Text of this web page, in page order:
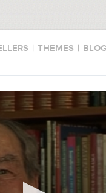
| THEMES |